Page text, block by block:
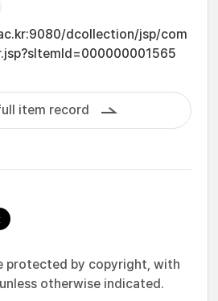
dcollection/jsp/com
item record
protected by copyright, with
otherwise indicated.